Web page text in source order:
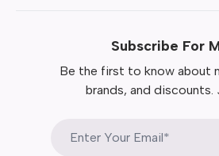
Subscribe For
Be the first to know about
brands, and discounts.